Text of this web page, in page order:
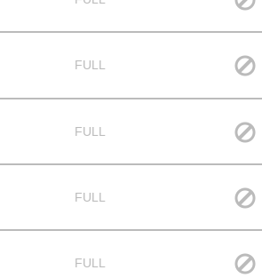
FULL
FULL
FULL
FULL